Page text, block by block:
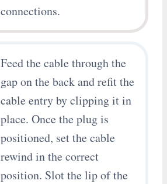
connections.
Feed the cable through the
gap on the back and refit the
cable entry by clipping it in
place. Once the plug is
positioned, set the cable
rewind in the correct
position. Slot the lip of the